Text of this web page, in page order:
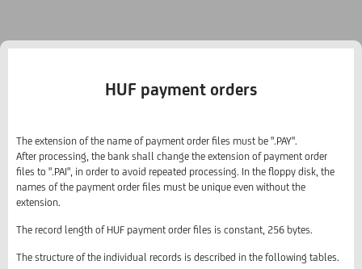
HUF payment orders
The extension of the name of payment order files must be ".PAY".
After processing, the bank shall change the extension of payment order
files to ".PAI", in order to avoid repeated processing. In the floppy disk, the
names of the payment order files must be unique even without the
extension.
The record length of HUF payment order files is constant, 256 bytes.
The structure of the individual records is described in the following tables.